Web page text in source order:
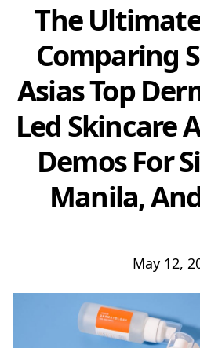
The
Comparing
Asias Top
Led Skincare
Demos For
Manila,
May 12,